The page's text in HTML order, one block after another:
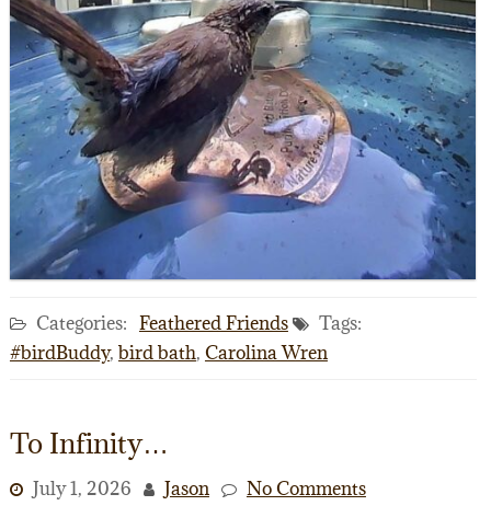
Categories: Feathered Friends
Tags:
#birdBuddy, bird bath, Carolina Wren
To Infinity…
July 1, 2026 Jason
No Comments